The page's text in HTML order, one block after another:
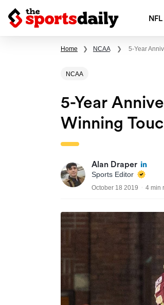
NFL
Home ❯ NCAA ❯ 5-Year
NCAA
5-Year
Winning
Alan Draper
Sports Editor
October 18 2019 4 min